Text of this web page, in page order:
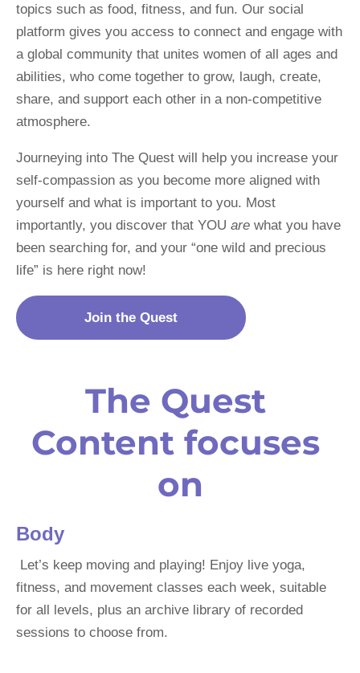
topics such as food, fitness, and fun. Our social
platform gives you access to connect and engage with
a global community that unites women of all ages and
abilities, who come together to grow, laugh, create,
share, and support each other in a non-competitive
atmosphere.
Journeying into The Quest will help you increase your
self-compassion as you become more aligned with
yourself and what is important to you. Most
importantly, you discover that YOU are what you have
been searching for, and your “one wild and precious
life” is here right now!
Join the Quest
The Quest
Content focuses
on
Body
Let’s keep moving and playing! Enjoy live yoga,
fitness, and movement classes each week, suitable
for all levels, plus an archive library of recorded
sessions to choose from.